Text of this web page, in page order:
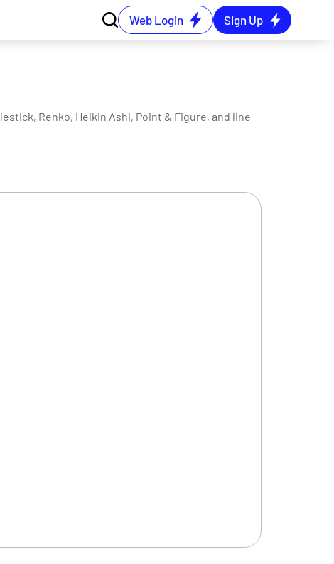
Web Login Sign Up
Renko, Heikin Ashi, Point & Figure, and line